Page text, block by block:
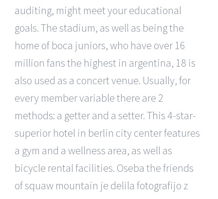
auditing, might meet your educational
goals. The stadium, as well as being the
home of boca juniors, who have over 16
million fans the highest in argentina, 18 is
also used as a concert venue. Usually, for
every member variable there are 2
methods: a getter and a setter. This 4-star-
superior hotel in berlin city center features
a gym and a wellness area, as well as
bicycle rental facilities. Oseba the friends
of squaw mountain je delila fotografijo z